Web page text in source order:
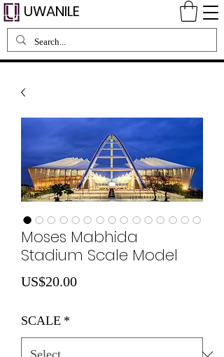
UWANILE
Moses Mabhida
Stadium Scale Model
US$20.00Price
SCALE *